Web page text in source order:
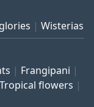
Wisterias
Frangipani
Tropical flowers